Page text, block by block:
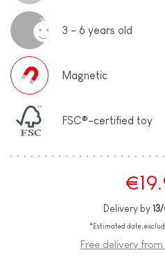
3 - 6 years old
Magnetic
FSC®-certified toy
Delivery by
*Estimated date,
Free delivery